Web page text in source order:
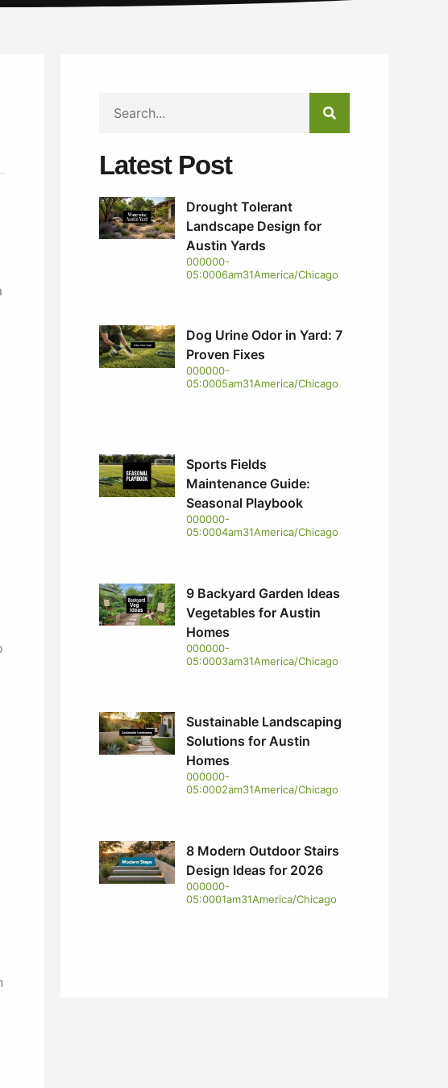
Latest Post
Drought Tolerant
Landscape Design for
Austin Yards
000000-
05:0006am31America/Chicago
Dog Urine Odor in Yard: 7
Proven Fixes
000000-
05:0005am31America/Chicago
Sports Fields
Maintenance Guide:
Seasonal Playbook
000000-
05:0004am31America/Chicago
9 Backyard Garden Ideas
Vegetables for Austin
Homes
000000-
05:0003am31America/Chicago
Sustainable Landscaping
Solutions for Austin
Homes
000000-
05:0002am31America/Chicago
8 Modern Outdoor Stairs
Design Ideas for 2026
000000-
05:0001am31America/Chicago